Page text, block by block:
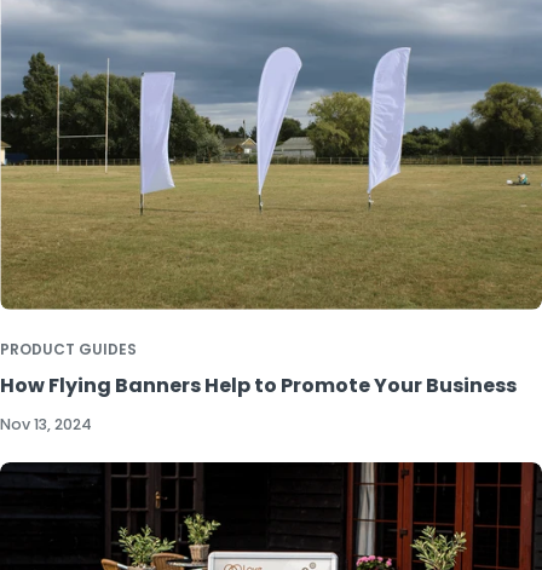
PRODUCT GUIDES
How Flying Banners Help to Promote Your Business
Nov 13, 2024